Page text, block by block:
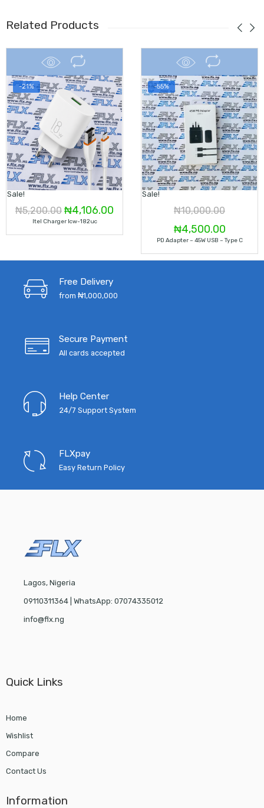
Related Products
Sale!
-21%
₦5,200.00 Original
₦4,106.00
Itel Charger Icw-182uc
Sale!
-55%
₦10,000.00
Original
price
₦4,500.00Current
price
PD Adapter – 45W USB – Type C
Free Delivery
from ₦1,000,000
Secure Payment
All cards accepted
Help Center
24/7 Support System
FLXpay
Easy Return Policy
Lagos, Nigeria
09110311364 | WhatsApp: 07074335012
info@flx.ng
Quick Links
Home
Wishlist
Compare
Contact Us
Information